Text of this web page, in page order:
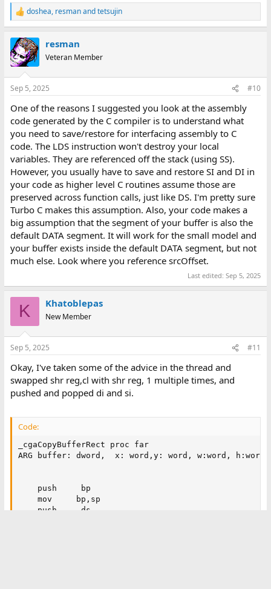
R
e
c
t
i
s
doshea, resmanandtetsujin
resman
Veteran Member
Sep 5, 2025 #10
One of the reasons I suggested you look at the assembly
code generated by the C compiler is to understand what
you need to save/restore for interfacing assembly to C
code. The LDS instruction won't destroy your local
variables. They are referenced off the stack (using SS).
However, you usually have to save and restore SI and DI in
your code as higher level C routines assume those are
preserved across function calls, just like DS. I'm pretty sure
Turbo C makes this assumption. Also, your code makes a
big assumption that the segment of your buffer is also the
default DATA segment. It will work for the small model and
your buffer exists inside the default DATA segment, but not
much else. Look where you reference srcOffset.
Last edited:Sep 5, 2025
K Khatoblepas
New Member
Sep 5, 2025 #11
Okay, I've taken some of the advice in the thread and
swapped shr reg,cl with shr reg, 1 multiple times, and
pushed and popped di and si.
Code:
_cgaCopyBufferRect proc far
ARG buffer: dword,  x: word,y: word, w:word, h:word
    push     bp
    mov     bp,sp
    push     ds